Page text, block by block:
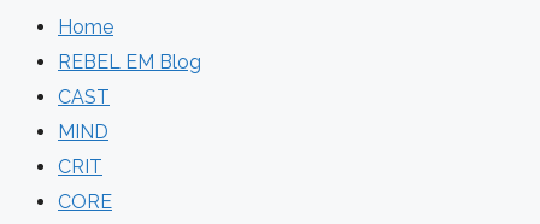
Home
REBEL EM Blog
CAST
MIND
CRIT
CORE